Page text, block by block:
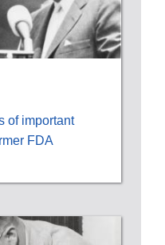
of important
FDA